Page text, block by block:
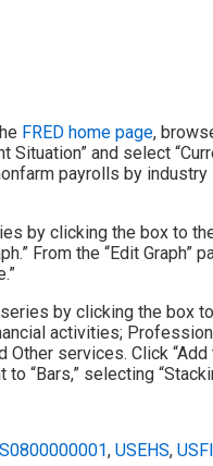
FRED home page,
Situation” and select
payrolls by
by clicking the box to
From the “Edit Graph”
by clicking the box
activities;
services. Click “Add
“Bars,” selecting
, USEHS,